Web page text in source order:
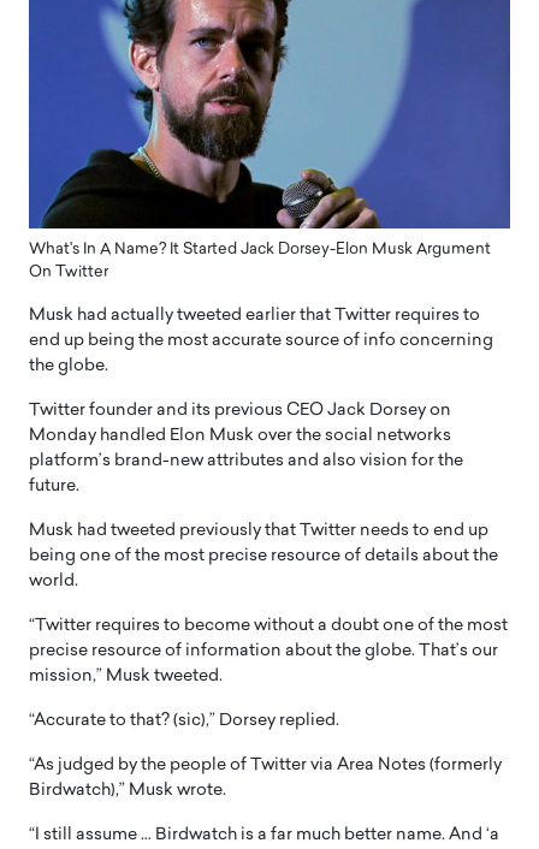
What's In A Name? It Started Jack Dorsey-Elon Musk Argument
On Twitter
Musk had actually tweeted earlier that Twitter requires to
end up being the most accurate source of info concerning
the globe.
Twitter founder and its previous CEO Jack Dorsey on
Monday handled Elon Musk over the social networks
platform’s brand-new attributes and also vision for the
future.
Musk had tweeted previously that Twitter needs to end up
being one of the most precise resource of details about the
world.
“Twitter requires to become without a doubt one of the most
precise resource of information about the globe. That’s our
mission,” Musk tweeted.
“Accurate to that? (sic),” Dorsey replied.
“As judged by the people of Twitter via Area Notes (formerly
Birdwatch),” Musk wrote.
“I still assume … Birdwatch is a far much better name. And ‘a